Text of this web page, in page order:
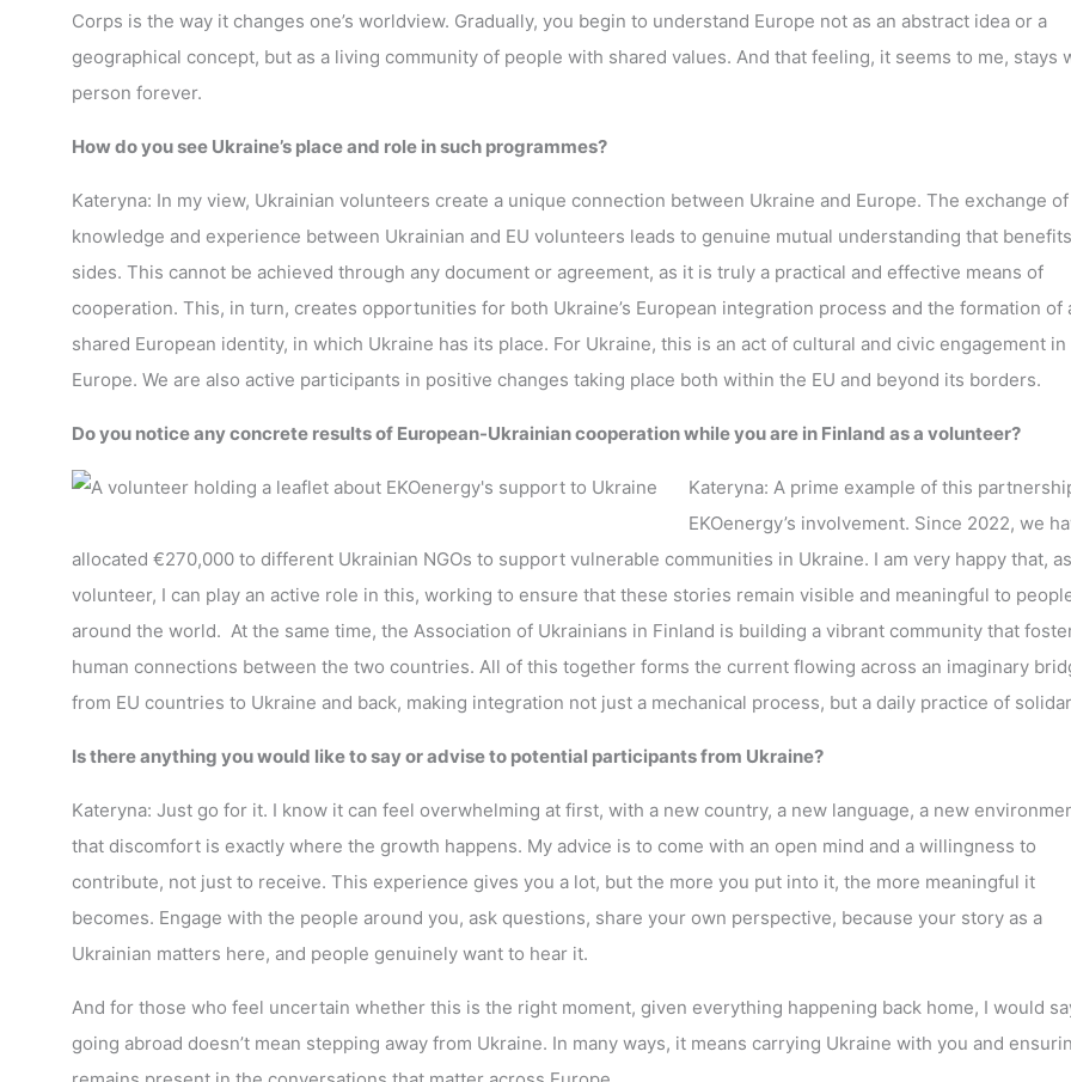
Corps is the way it changes one’s worldview. Gradually, you begin to understand Europe not as an abstract idea or a
geographical concept, but as a living community of people with shared values. And that feeling, it seems to me, stays
person forever.
How do you see Ukraine’s place and role in such programmes?
Kateryna: In my view, Ukrainian volunteers create a unique connection between Ukraine and Europe. The exchange of
knowledge and experience between Ukrainian and EU volunteers leads to genuine mutual understanding that
sides. This cannot be achieved through any document or agreement, as it is truly a practical and effective means of
cooperation. This, in turn, creates opportunities for both Ukraine’s European integration process and the formation of
shared European identity, in which Ukraine has its place. For Ukraine, this is an act of cultural and civic engagement in
Europe. We are also active participants in positive changes taking place both within the EU and beyond its borders.
Do you notice any concrete results of European-Ukrainian cooperation while you are in Finland as a volunteer?
Kateryna: A prime example of this
EKOenergy’s involvement. Since 2022, we
allocated €270,000 to different Ukrainian NGOs to support vulnerable communities in Ukraine. I am very happy that,
volunteer, I can play an active role in this, working to ensure that these stories remain visible and meaningful to
around the world. At the same time, the Association of Ukrainians in Finland is building a vibrant community that
human connections between the two countries. All of this together forms the current flowing across an imaginary
from EU countries to Ukraine and back, making integration not just a mechanical process, but a daily practice of
Is there anything you would like to say or advise to potential participants from Ukraine?
Kateryna: Just go for it. I know it can feel overwhelming at first, with a new country, a new language, a new
that discomfort is exactly where the growth happens. My advice is to come with an open mind and a willingness to
contribute, not just to receive. This experience gives you a lot, but the more you put into it, the more meaningful it
becomes. Engage with the people around you, ask questions, share your own perspective, because your story as a
Ukrainian matters here, and people genuinely want to hear it.
And for those who feel uncertain whether this is the right moment, given everything happening back home, I would
going abroad doesn’t mean stepping away from Ukraine. In many ways, it means carrying Ukraine with you and